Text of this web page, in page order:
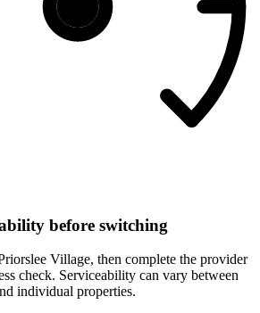
before switching
Village, then complete the provider
check. Serviceability can vary between
individual properties.